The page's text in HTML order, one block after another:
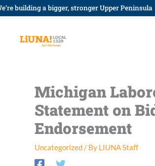
Skip
to
building a bigger, stronger Upper Peninsula
Michigan
Statement on
Endorsement
Uncategorized/ By LIUNA Staff